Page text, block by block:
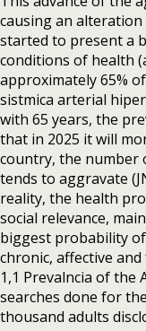
causing an
started to present a
conditions of health
approximately 65%
sistmica arterial
with 65 years, the
that in 2025 it will
country, the number
tends to aggravate
reality, the health
social relevance,
biggest probability
chronic, affective and
1,1 Prevalncia of the
searches done for
thousand adults